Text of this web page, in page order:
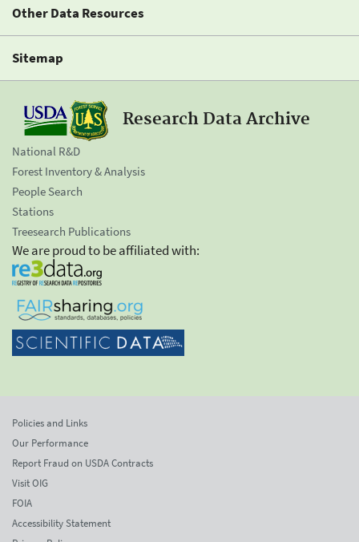
Other Data Resources
Sitemap
Research Data Archive
National R&D
Forest Inventory & Analysis
People Search
Stations
Treesearch Publications
We are proud to be affiliated with:
Policies and Links
Our Performance
Report Fraud on USDA Contracts
Visit OIG
FOIA
Accessibility Statement